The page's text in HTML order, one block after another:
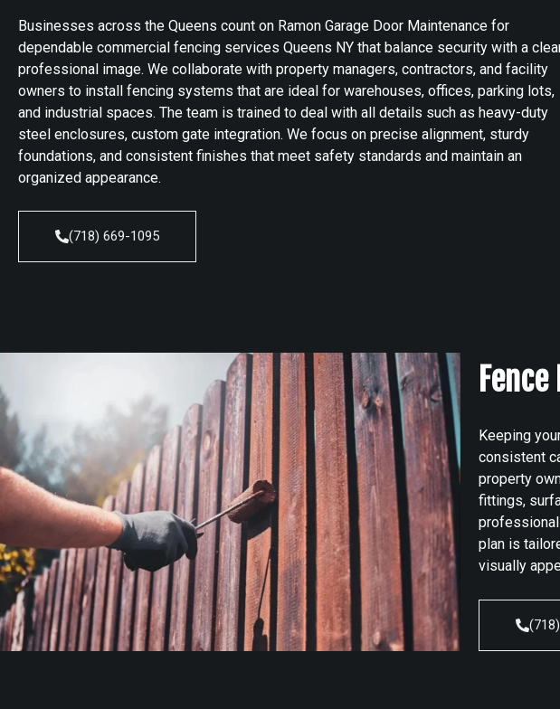
Businesses across the Queens count on Ramon Garage Door Maintenance for
dependable commercial fencing services Queens NY that balance security with a
professional image. We collaborate with property managers, contractors, and facility
owners to install fencing systems that are ideal for warehouses, offices, parking lots,
and industrial spaces. The team is trained to deal with all details such as heavy-duty
steel enclosures, custom gate integration. We focus on precise alignment, sturdy
foundations, and consistent finishes that meet safety standards and maintain an
organized appearance.
(718) 669-1095
Keeping
consistent
property
fittings,
plan is
visually